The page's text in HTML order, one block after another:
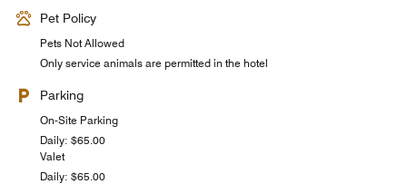
Pet Policy
Pets Not Allowed
Only service animals are permitted in the hotel
Parking
On-Site Parking
Daily: $65.00
Valet
Daily: $65.00